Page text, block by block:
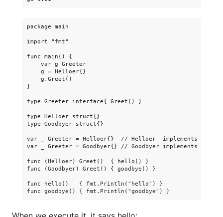
package main
import "fmt"
func main() {
    var g Greeter
    g = Helloer{}
    g.Greet()
}
type Greeter interface{ Greet() }
type Helloer struct{}
type Goodbyer struct{}
var _ Greeter = Helloer{}  // Helloer  implements
var _ Greeter = Goodbyer{} // Goodbyer implements
func (Helloer) Greet()  { hello() }
func (Goodbyer) Greet() { goodbye() }
func hello()   { fmt.Println("hello") }